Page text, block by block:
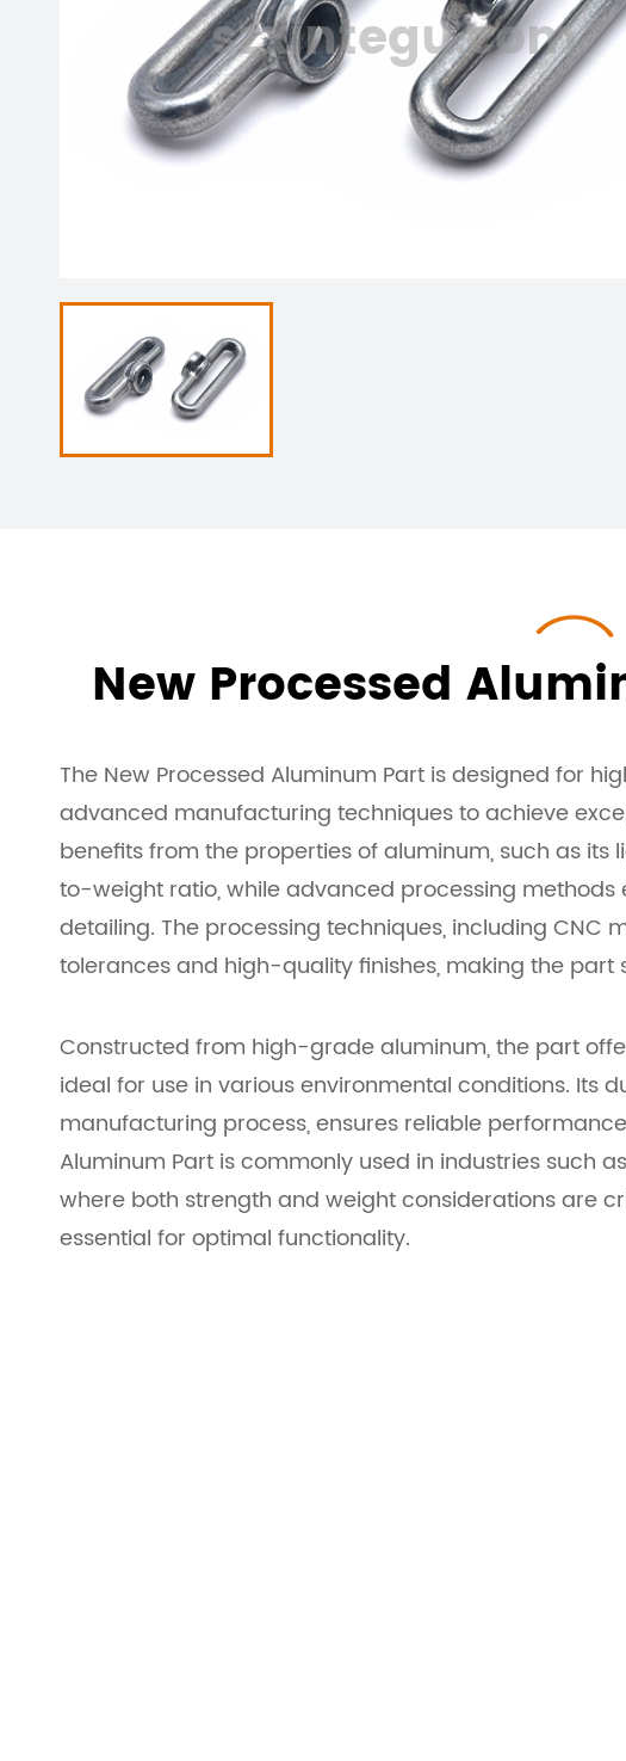
szxintegu.com
New Processed
The New Processed Aluminum Part is designed for
advanced manufacturing techniques to achieve
benefits from the properties of aluminum, such as
to-weight ratio, while advanced processing
detailing. The processing techniques, including
tolerances and high-quality finishes, making the
Constructed from high-grade aluminum, the part
ideal for use in various environmental conditions. Its
manufacturing process, ensures reliable
Aluminum Part is commonly used in industries such
where both strength and weight considerations are
essential for optimal functionality.